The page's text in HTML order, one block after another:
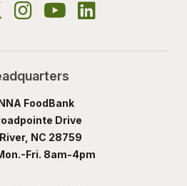
FoodBank
Drive
NC 28759
Fri. 8am-4pm